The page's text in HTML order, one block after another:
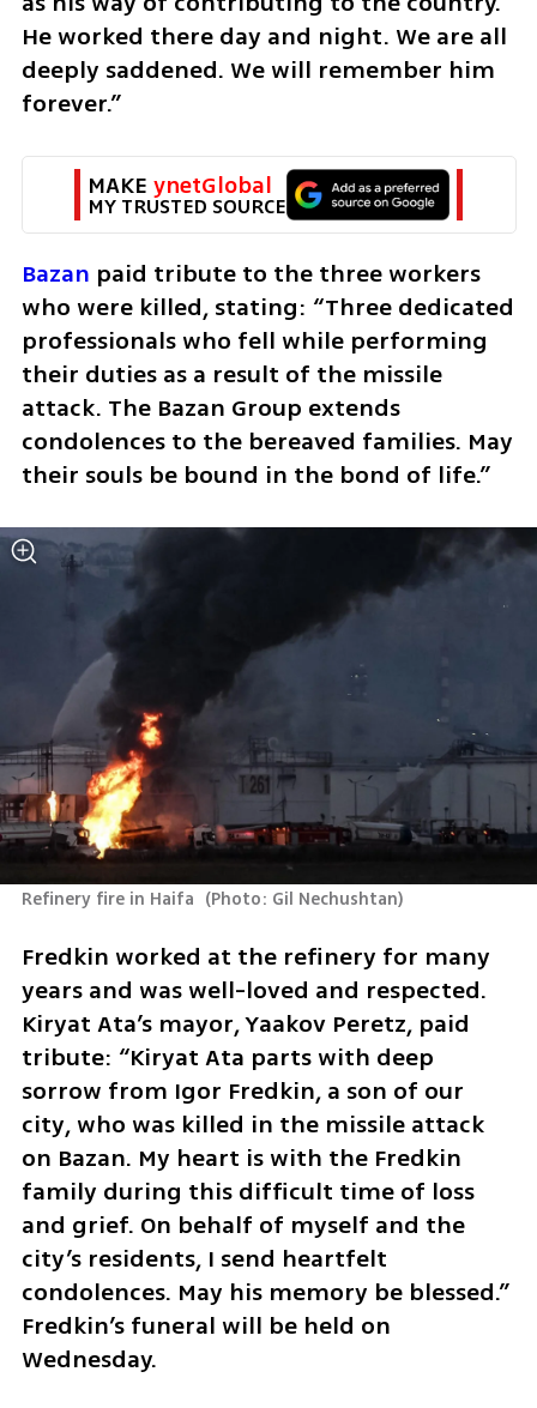
He worked there day and night. We are all
deeply saddened. We will remember him
forever.”
MAKE ynetGlobal
MY TRUSTED SOURCE
Bazan paid tribute to the three workers
who were killed, stating: “Three dedicated
professionals who fell while performing
their duties as a result of the missile
attack. The Bazan Group extends
condolences to the bereaved families. May
their souls be bound in the bond of life.”
Refinery fire in Haifa (Photo: Gil Nechushtan)
Fredkin worked at the refinery for many
years and was well-loved and respected.
Kiryat Ata’s mayor, Yaakov Peretz, paid
tribute: “Kiryat Ata parts with deep
sorrow from Igor Fredkin, a son of our
city, who was killed in the missile attack
on Bazan. My heart is with the Fredkin
family during this difficult time of loss
and grief. On behalf of myself and the
city’s residents, I send heartfelt
condolences. May his memory be blessed.”
Fredkin’s funeral will be held on
Wednesday.